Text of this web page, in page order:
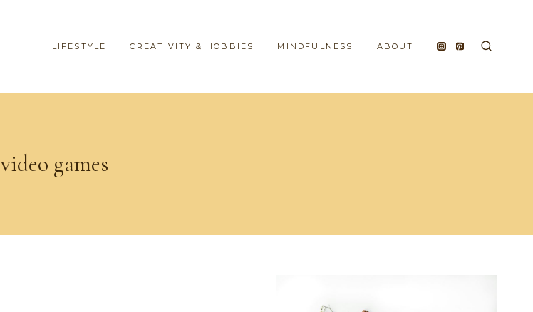
LIFESTYLE CREATIVITY & HOBBIES MINDFULNESS ABOUT
video games